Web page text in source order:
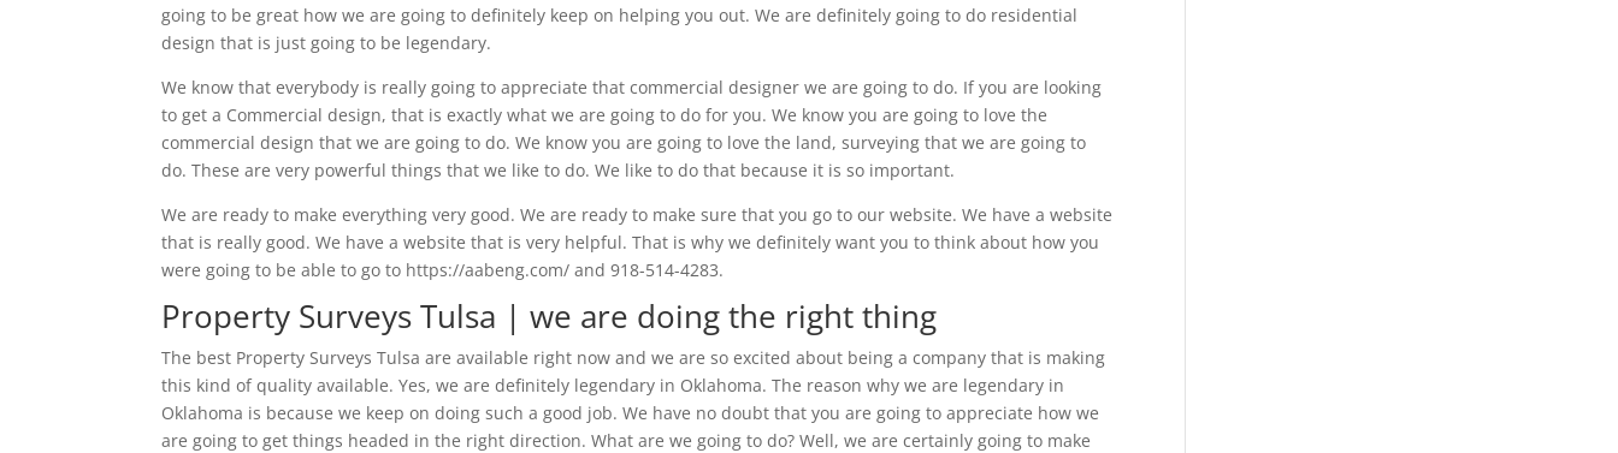
going to be great how we are going to definitely keep on helping you out. We are definitely going to do residential
design that is just going to be legendary.
We know that everybody is really going to appreciate that commercial designer we are going to do. If you are looking
to get a Commercial design, that is exactly what we are going to do for you. We know you are going to love the
commercial design that we are going to do. We know you are going to love the land, surveying that we are going to
do. These are very powerful things that we like to do. We like to do that because it is so important.
We are ready to make everything very good. We are ready to make sure that you go to our website. We have a website
that is really good. We have a website that is very helpful. That is why we definitely want you to think about how you
were going to be able to go to https://aabeng.com/ and 918-514-4283.
Property Surveys Tulsa | we are doing the right thing
The best Property Surveys Tulsa are available right now and we are so excited about being a company that is making
this kind of quality available. Yes, we are definitely legendary in Oklahoma. The reason why we are legendary in
Oklahoma is because we keep on doing such a good job. We have no doubt that you are going to appreciate how we
are going to get things headed in the right direction. What are we going to do? Well, we are certainly going to make